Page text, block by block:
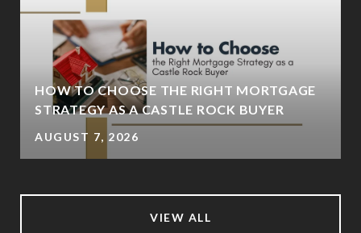
HOW TO CHOOSE THE RIGHT MORTGAGE
STRATEGY AS A CASTLE ROCK BUYER
AUGUST 7, 2026
VIEW ALL